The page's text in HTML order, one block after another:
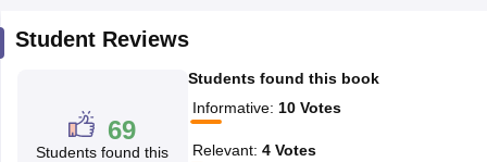
in MumbaiMBA Colleges in Chennai
in Mumbai
Management Colleges in IndiaBest MBA Agriculture Business
Top Colleges in India Accepting SNAP
Student Reviews
69
Students found this
Students found this book
Informative: 10 Votes
Relevant: 4 Votes